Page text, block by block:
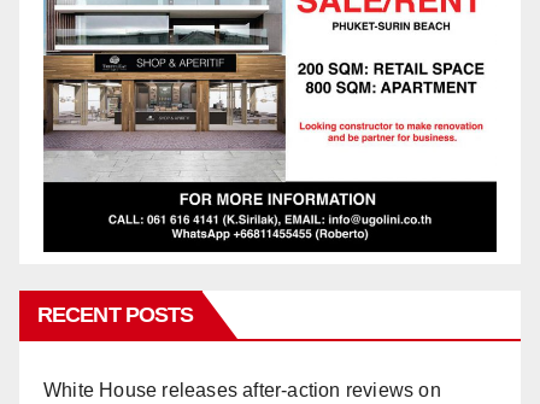
RECENT POSTS
White House releases after-action reviews on